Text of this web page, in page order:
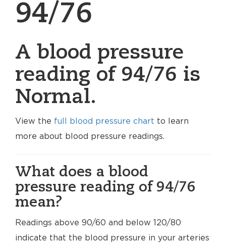
94/76
A blood pressure
reading of 94/76 is
Normal.
View the full blood pressure chart to learn
more about blood pressure readings.
What does a blood
pressure reading of 94/76
mean?
Readings above 90/60 and below 120/80
indicate that the blood pressure in your arteries